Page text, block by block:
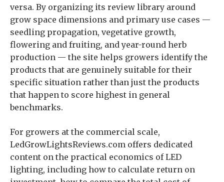
versa. By organizing its review library around
grow space dimensions and primary use cases —
seedling propagation, vegetative growth,
flowering and fruiting, and year-round herb
production — the site helps growers identify the
products that are genuinely suitable for their
specific situation rather than just the products
that happen to score highest in general
benchmarks.
For growers at the commercial scale,
LedGrowLightsReviews.com offers dedicated
content on the practical economics of LED
lighting, including how to calculate return on